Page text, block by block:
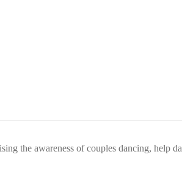
the awareness of couples dancing, help